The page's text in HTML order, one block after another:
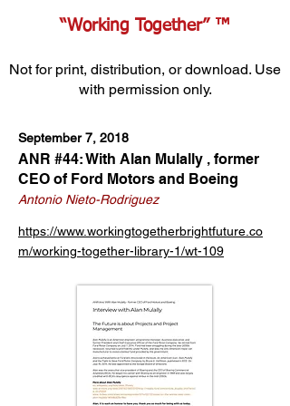
“Working Together” ™
Not for print, distribution, or download. Use
with permission only.
September 7, 2018
ANR #44: With Alan Mulally ‚ former
CEO of Ford Motors and Boeing
Antonio Nieto-Rodriguez
https://www.workingtogetherbrightfuture.co
m/working-together-library-1/wt-109